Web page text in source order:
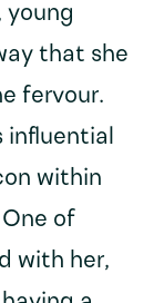
young
that she
fervour.
influential
within
of
with her,